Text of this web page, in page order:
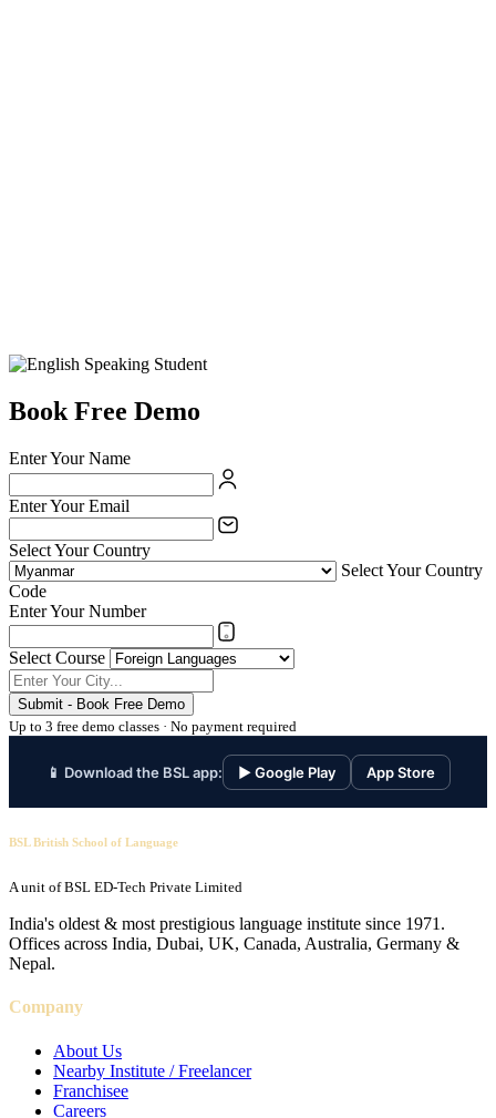
Book Free Demo
Enter Your Name
Enter Your Email
Select Your Country
Select Your Country
Code
Enter Your Number
Select Course
Submit - Book Free Demo
Up to 3 free demo classes · No payment required
📱 Download the BSL app: ▶ Google Play App Store
BSL British School of Language
A unit of BSL ED-Tech Private Limited
India's oldest & most prestigious language institute since 1971.
Offices across India, Dubai, UK, Canada, Australia, Germany &
Nepal.
Company
About Us
Nearby Institute / Freelancer
Franchisee
Careers